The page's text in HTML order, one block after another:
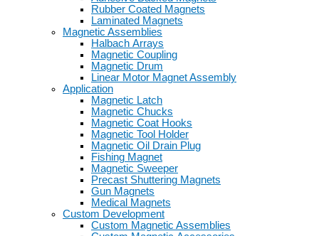
Rubber Coated Magnets
Laminated Magnets
Magnetic Assemblies
Halbach Arrays
Magnetic Coupling
Magnetic Drum
Linear Motor Magnet Assembly
Application
Magnetic Latch
Magnetic Chucks
Magnetic Coat Hooks
Magnetic Tool Holder
Magnetic Oil Drain Plug
Fishing Magnet
Magnetic Sweeper
Precast Shuttering Magnets
Gun Magnets
Medical Magnets
Custom Development
Custom Magnetic Assemblies